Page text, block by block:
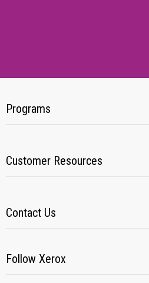
Programs
Customer Resources
Contact Us
Follow Xerox